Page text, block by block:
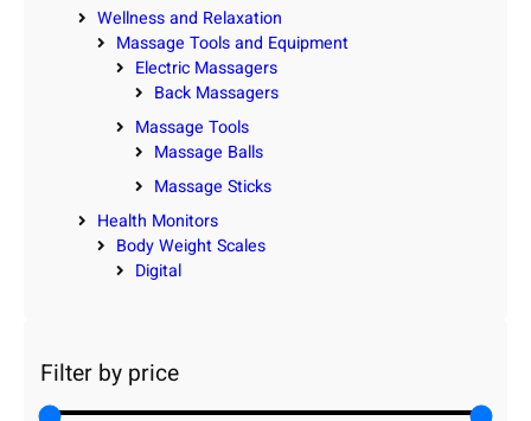
Wellness and Relaxation
Massage Tools and Equipment
Electric Massagers
Back Massagers
Massage Tools
Massage Balls
Massage Sticks
Health Monitors
Body Weight Scales
Digital
Filter by price